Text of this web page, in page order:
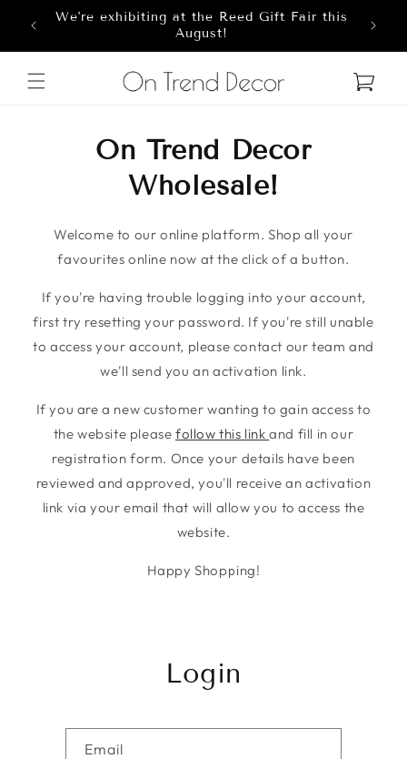
Skip to content
We're exhibiting at the Reed Gift Fair this
August!
Cart
On Trend Decor
Wholesale!
Welcome to our online platform. Shop all your
favourites online now at the click of a button.
If you're having trouble logging into your account,
first try resetting your password. If you're still unable
to access your account, please contact our team and
we'll send you an activation link.
If you are a new customer wanting to gain access to
the website pleasefollow this linkand fill in our
registration form. Once your details have been
reviewed and approved, you'll receive an activation
link via your email that will allow you to access the
website.
Happy Shopping!
Login
Email